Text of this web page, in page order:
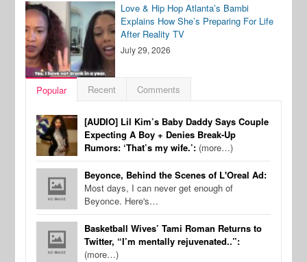
Love & Hip Hop Atlanta’s Bambi
Explains How She’s Preparing For Life
After Reality TV
July 29, 2026
Popular Recent Comments
[AUDIO] Lil Kim’s Baby Daddy Says Couple
Expecting A Boy + Denies Break-Up
Rumors: ‘That’s my wife.’: (more…)
Beyonce, Behind the Scenes of L'Oreal Ad:
Most days, I can never get enough of
Beyonce. Here's…
Basketball Wives’ Tami Roman Returns to
Twitter, “I’m mentally rejuvenated..”:
(more…)